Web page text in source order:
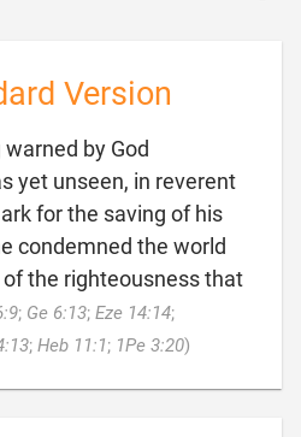
Version
by God
yet unseen, in reverent
for the saving of his
condemned the world
the righteousness that
; Ge 6:13; Eze 14:14;
; Heb 11:1; 1Pe 3:20)